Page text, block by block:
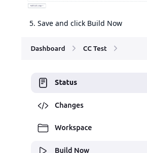
Save and click Build Now